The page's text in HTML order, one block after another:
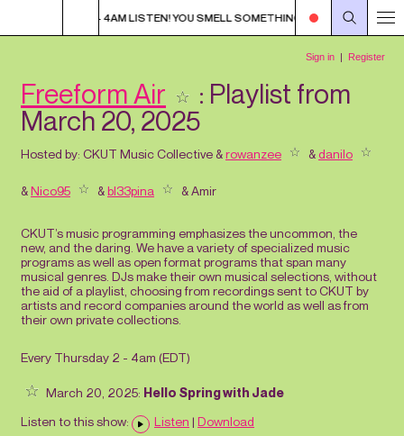
1AM - 4AM LISTEN! YOU SMELL SOMETHING? 1AM - 4AM
Freeform Air
: Playlist from
March 20, 2025
Hosted by: CKUT Music Collective &rowanzee &danilo
&Nico95 &bl33pina &Amir
CKUT’s music programming emphasizes the uncommon, the
new, and the daring. We have a variety of specialized music
programs as well as open format programs that span many
musical genres. DJs make their own musical selections, without
the aid of a playlist, choosing from recordings sent to CKUT by
artists and record companies around the world as well as from
their own private collections.
Every Thursday 2 - 4am (EDT)
March 20, 2025: Hello Spring with Jade
Listen to this show:
Listen | Download